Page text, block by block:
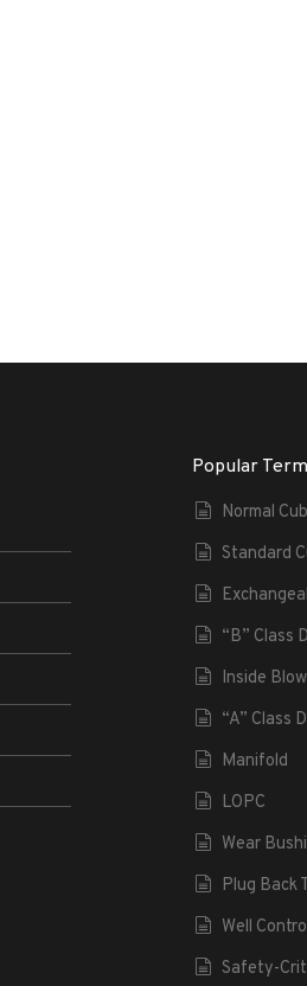
Popular
Normal
Standard
“B” Class
Inside
“A” Class
Manifold
LOPC
Wear
Plug Back
Well
Safety-